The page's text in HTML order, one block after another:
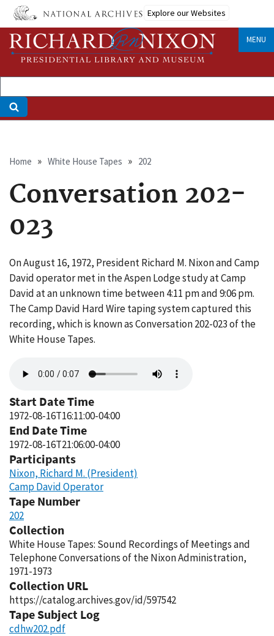
Skip
main
content
Explore our Websites
MENU
Breadcrumb
Home White House Tapes 202
Conversation 202-
023
On August 16, 1972, President Richard M. Nixon and Camp
David operator met in the Aspen Lodge study at Camp
David at an unknown time between 4:11 pm and 9:06 pm.
The Camp David Hard Wire taping system captured this
recording, which is known as Conversation 202-023 of the
White House Tapes.
file
Start Date Time
1972-08-16T16:11:00-04:00
End Date Time
1972-08-16T21:06:00-04:00
Participants
Nixon, Richard M. (President)
Camp David Operator
Tape Number
202
Collection
White House Tapes: Sound Recordings of Meetings and
Telephone Conversations of the Nixon Administration,
1971-1973
Collection URL
https://catalog.archives.gov/id/597542
Tape Subject Log
cdhw202.pdf